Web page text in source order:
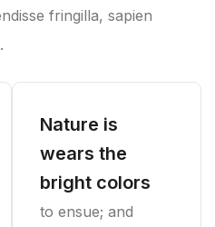
fringilla, sapien
Nature is
wears the
bright colors
to ensue; and